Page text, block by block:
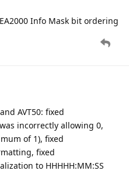
Info Mask bit ordering
AVT50: fixed
incorrectly allowing 0,
of 1), fixed
fixed
to HHHHH:MM:SS